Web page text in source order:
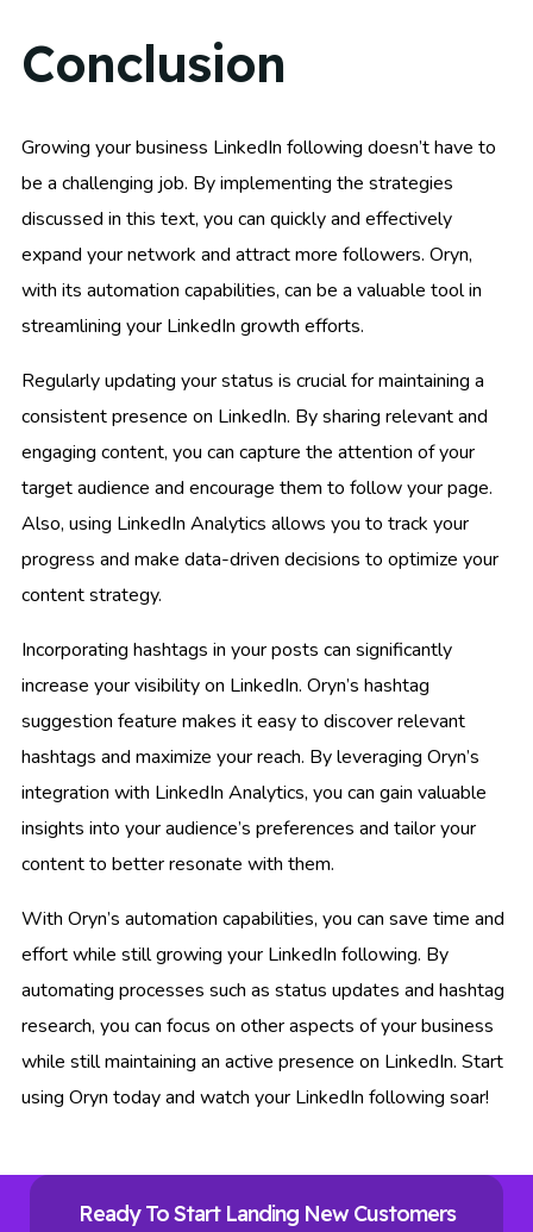
Conclusion
Growing your business LinkedIn following doesn’t have to
be a challenging job. By implementing the strategies
discussed in this text, you can quickly and effectively
expand your network and attract more followers. Oryn,
with its automation capabilities, can be a valuable tool in
streamlining your LinkedIn growth efforts.
Regularly updating your status is crucial for maintaining a
consistent presence on LinkedIn. By sharing relevant and
engaging content, you can capture the attention of your
target audience and encourage them to follow your page.
Also, using LinkedIn Analytics allows you to track your
progress and make data-driven decisions to optimize your
content strategy.
Incorporating hashtags in your posts can significantly
increase your visibility on LinkedIn. Oryn’s hashtag
suggestion feature makes it easy to discover relevant
hashtags and maximize your reach. By leveraging Oryn’s
integration with LinkedIn Analytics, you can gain valuable
insights into your audience’s preferences and tailor your
content to better resonate with them.
With Oryn’s automation capabilities, you can save time and
effort while still growing your LinkedIn following. By
automating processes such as status updates and hashtag
research, you can focus on other aspects of your business
while still maintaining an active presence on LinkedIn. Start
using Oryn today and watch your LinkedIn following soar!
Ready To Start Landing New Customers